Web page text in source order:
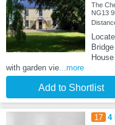
The
NG13
with garden vie ...more
Add to Shortlist
17 4